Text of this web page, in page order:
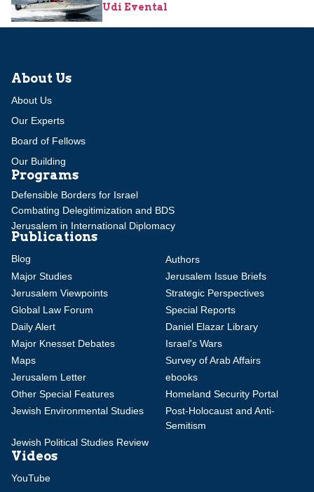
Udi Evental
About Us
About Us
Our Experts
Board of Fellows
Our Building
Programs
Defensible Borders for Israel
Combating Delegitimization and BDS
Jerusalem in International Diplomacy
Publications
Blog
Authors
Major Studies
Jerusalem Issue Briefs
Jerusalem Viewpoints
Strategic Perspectives
Global Law Forum
Special Reports
Daily Alert
Daniel Elazar Library
Major Knesset Debates
Israel's Wars
Maps
Survey of Arab Affairs
Jerusalem Letter
ebooks
Other Special Features
Homeland Security Portal
Jewish Environmental Studies
Post-Holocaust and Anti-
Semitism
Jewish Political Studies Review
Videos
YouTube